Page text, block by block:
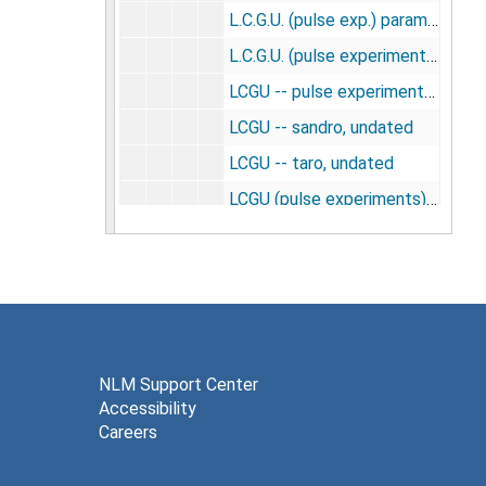
L.C.G.U. (pulse exp.) parameters: new 3 rate constants, 1986
L.C.G.U. (pulse experiments) from Dr. Shinohara's data representative structures, 1977
LCGU -- pulse experiments -- LC=0.483 -- parameters: new 3 rate constants, 1986
LCGU -- sandro, undated
LCGU -- taro, undated
LCGU (pulse experiments) -- 5 rate constants (K4*=0.002), 1986
LCGU (pulse experiments) Shinohara series -- graphs -- representative structures, 1977
LCGU (square exp.) parameters 5 rate constants (K4*=0.001), 1986
LCGU (square wave experiments) gray structures, undated
NLM Support Center
Accessibility
Careers